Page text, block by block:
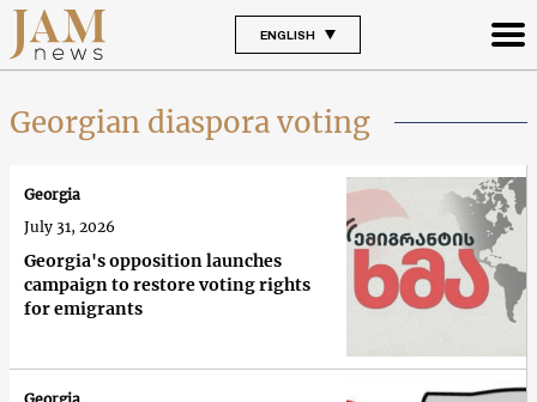
ENGLISH
Georgian diaspora voting
Georgia's opposition launches
campaign to restore voting rights
for emigrants
Georgia
July 31, 2026